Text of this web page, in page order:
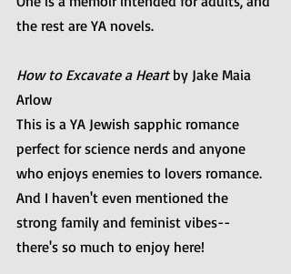
the rest are YA novels.
How to Excavate a Heart by Jake Maia
Arlow
This is a YA Jewish sapphic romance
perfect for science nerds and anyone
who enjoys enemies to lovers romance.
And I haven't even mentioned the
strong family and feminist vibes--
there's so much to enjoy here! ⁠